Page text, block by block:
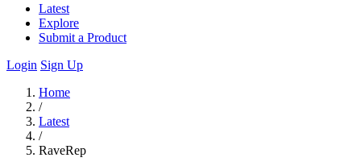
Latest
Explore
Submit a Product
Login Sign Up
Home
/
Latest
/
RaveRep